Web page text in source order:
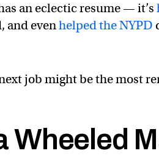
an eclectic resume — it’s
and evenhelped the NYPD
job might be the most
Wheeled